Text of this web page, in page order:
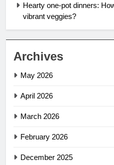
Hearty one-pot dinners:
vibrant veggies?
Archives
May 2026
April 2026
March 2026
February 2026
December 2025